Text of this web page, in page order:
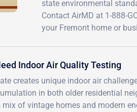
state environmental
Contact AirMD at 1-888-
your Fremont home or
Indoor Air Quality Testing
creates unique indoor air
in both older residential
mix of vintage homes and modern